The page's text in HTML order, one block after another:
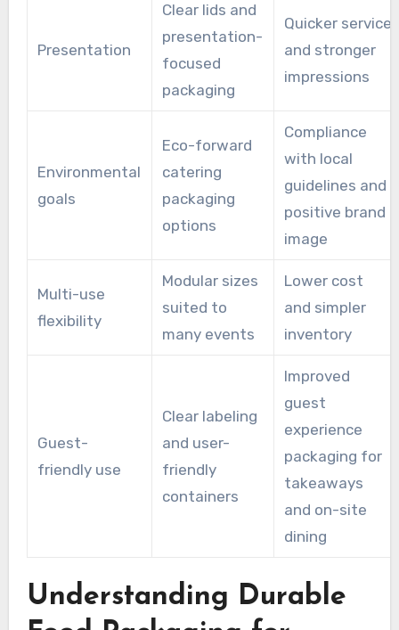
Presentation
Clear lids and
presentation-
focused
packaging
Quicker service
and stronger
impressions
Environmental
goals
Eco-forward
catering
packaging
options
Compliance
with local
guidelines and
positive brand
image
Multi-use
flexibility
Modular sizes
suited to
many events
Lower cost
and simpler
inventory
Guest-
friendly use
Clear labeling
and user-
friendly
containers
Improved
guest
experience
packaging for
takeaways
and on-site
dining
Understanding Durable